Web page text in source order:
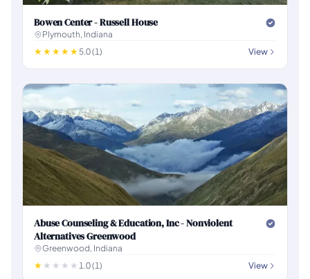
Bowen Center - Russell House
Plymouth, Indiana
5.0 (1)
View
Abuse Counseling & Education, Inc - Nonviolent
Alternatives Greenwood
Greenwood, Indiana
1.0 (1)
View